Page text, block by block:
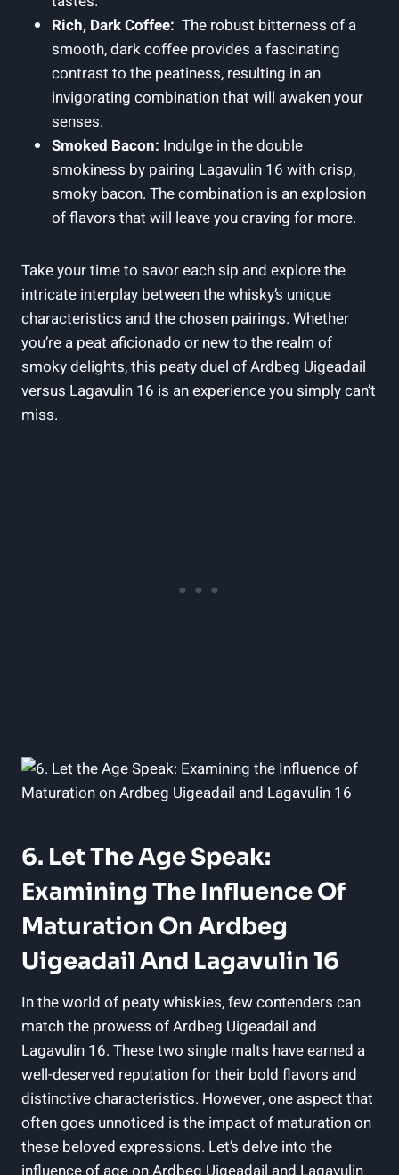
Rich,⁤ Dark⁢ Coffee: ​ The robust bitterness of a
smooth, dark coffee provides​ a fascinating
‍contrast to the peatiness, resulting⁣ in‌ an
invigorating combination that will awaken your
senses.
Smoked Bacon: Indulge in the double
smokiness by pairing Lagavulin 16 with ⁤crisp,
smoky bacon. The combination is an explosion
of flavors that will leave you‍ craving for more.
Take your time to savor each ‍sip ​and explore the
intricate interplay‌ between ⁢the whisky’s unique
characteristics and the chosen pairings. Whether
you’re a peat aficionado or new⁢ to the realm of
smoky delights, this⁤ peaty duel of Ardbeg Uigeadail
versus Lagavulin 16 is ⁣an experience you simply can’t
miss.
6. ‍Let The Age Speak:
Examining The Influence Of
Maturation On Ardbeg
Uigeadail And Lagavulin 16
In the world of ⁤peaty whiskies, few ⁢contenders can
match the ‍prowess of Ardbeg Uigeadail and
Lagavulin 16. These two single malts have earned a
well-deserved reputation for their bold flavors ‍and
distinctive characteristics. However, one aspect ⁤that
often goes unnoticed ⁢is the impact of maturation on
these beloved expressions. Let’s delve into the